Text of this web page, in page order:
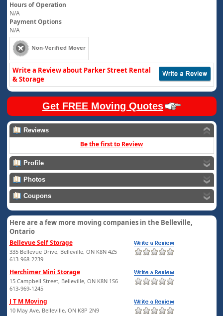
Hours of Operation
N/A
Payment Options
N/A
Non-Verified Mover
Write a Review about Parker Street Rental
& Storage
Get FREE Moving Quotes
Reviews
Be the first to Review
Profile
Photos
Coupons
Here are a few more moving companies in the Belleville,
Ontario
Bellevue Self Storage
335 Bellevue Drive, Belleville, ON K8N 4Z5
613-968-2239
Herchimer Mini Storage
15 Campbell Street, Belleville, ON K8N 1S6
613-969-1245
J T M Moving
10 May Ave, Belleville, ON K8P 2N9